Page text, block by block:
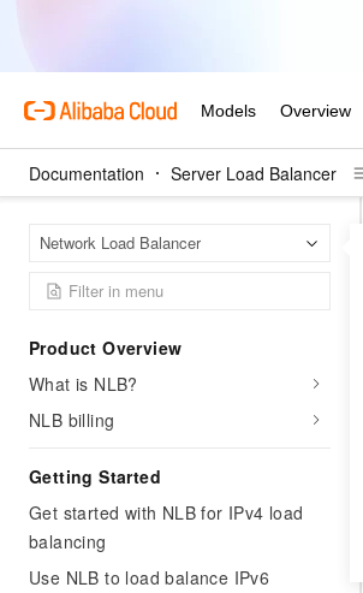
Documentation Server Load Balancer
Network Load Balancer
Product Overview
What is NLB?
NLB billing
Getting Started
Get started with NLB for IPv4 load
balancing
Use NLB to load balance IPv6